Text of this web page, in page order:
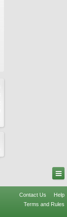
Contact Us
Help
Terms and Rules